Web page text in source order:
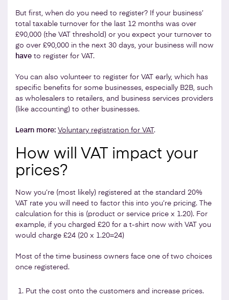
But first, when do you need to register? If your business’
total taxable turnover for the last 12 months was over
£90,000 (the VAT threshold) or you expect your turnover to
go over £90,000 in the next 30 days, your business will now
have to register for VAT.
You can also volunteer to register for VAT early, which has
specific benefits for some businesses, especially B2B, such
as wholesalers to retailers, and business services providers
(like accounting) to other businesses.
Learn more: Voluntary registration for VAT .
How will VAT impact your
prices?
Now you’re (most likely) registered at the standard 20%
VAT rate you will need to factor this into you’re pricing. The
calculation for this is (product or service price x 1.20). For
example, if you charged £20 for a t-shirt now with VAT you
would charge £24 (20 x 1.20=24)
Most of the time business owners face one of two choices
once registered.
Put the cost onto the customers and increase prices.